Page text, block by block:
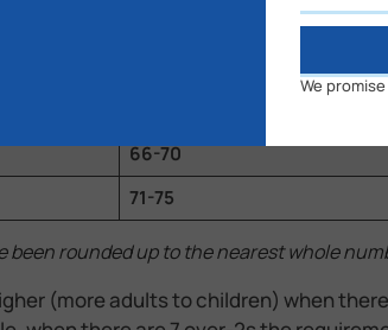
66-70
71-75
been rounded up to the nearest whole
(more adults to children) when
We